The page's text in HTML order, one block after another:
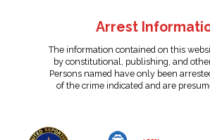
Arrest
The information contained on this
by constitutional, publishing, and
Persons named have only been
of the crime indicated and are